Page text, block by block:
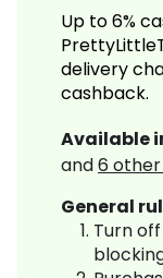
Up to 6%
delivery
cashback.
Available
and6
General
Turn